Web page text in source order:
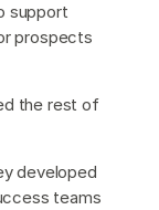
support
prospects
the rest of
developed
teams